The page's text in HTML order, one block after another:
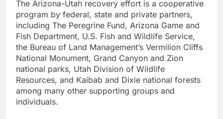
The Arizona-Utah recovery effort is a cooperative
program by federal, state and private partners,
including The Peregrine Fund, Arizona Game and
Fish Department, U.S. Fish and Wildlife Service,
the Bureau of Land Management’s Vermilion Cliffs
National Monument, Grand Canyon and Zion
national parks, Utah Division of Wildlife
Resources, and Kaibab and Dixie national forests
among many other supporting groups and
individuals.